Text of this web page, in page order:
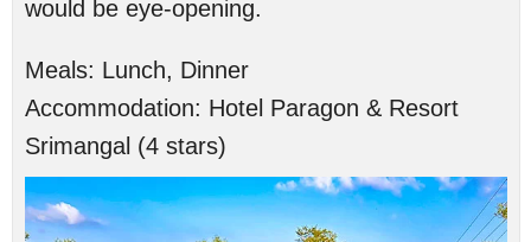
would be eye-opening.
Meals: Lunch, Dinner
Accommodation: Hotel Paragon & Resort
Srimangal (4 stars)